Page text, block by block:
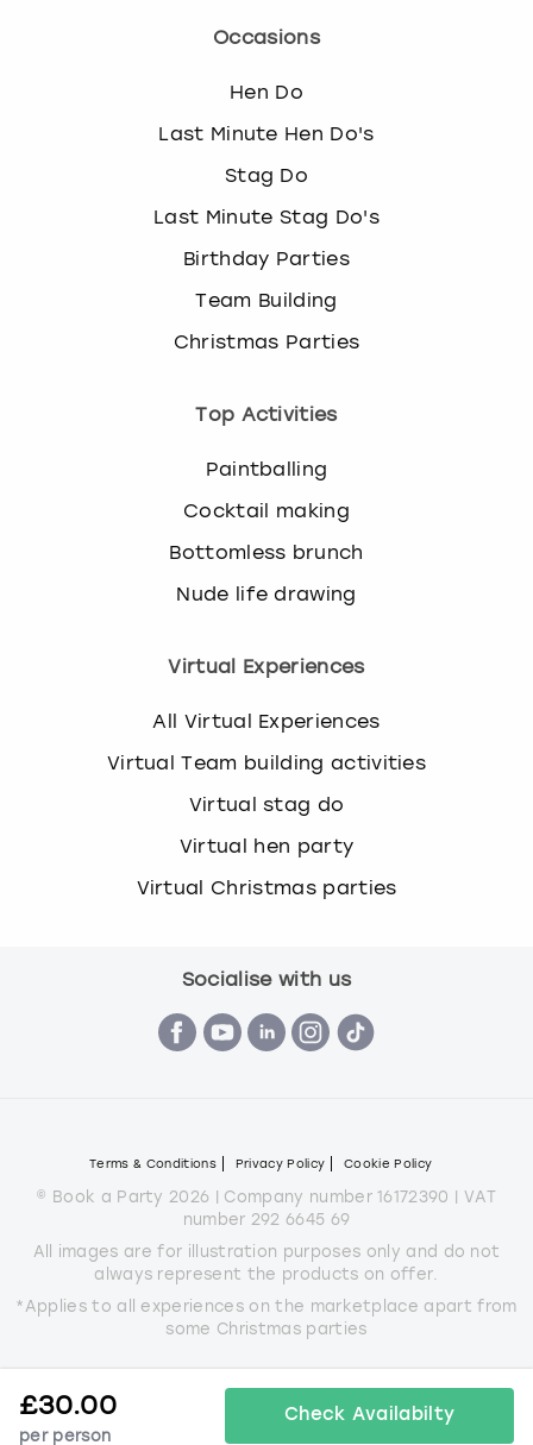
£30.00
per person
Check Availabilty
Occasions
Hen Do
Last Minute Hen Do's
Stag Do
Last Minute Stag Do's
Birthday Parties
Team Building
Christmas Parties
Top Activities
Paintballing
Cocktail making
Bottomless brunch
Nude life drawing
Virtual Experiences
All Virtual Experiences
Virtual Team building activities
Virtual stag do
Virtual hen party
Virtual Christmas parties
Socialise with us
Terms & Conditions Privacy Policy Cookie Policy
© Book a Party 2026 | Company number 16172390 | VAT
number 292 6645 69
All images are for illustration purposes only and do not
always represent the products on offer.
*Applies to all experiences on the marketplace apart from
some Christmas parties